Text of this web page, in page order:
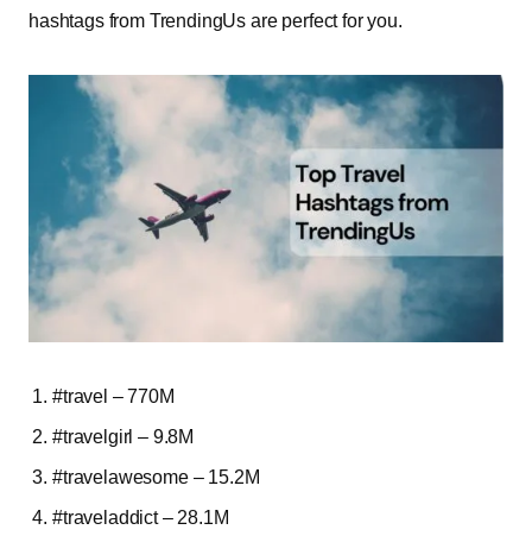
hashtags from TrendingUs are perfect for you.
#travel – 770M
#travelgirl – 9.8M
#travelawesome – 15.2M
#traveladdict – 28.1M